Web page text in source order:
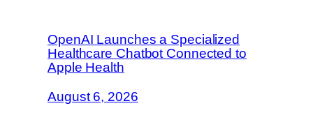
OpenAI Launches a Specialized
Healthcare Chatbot Connected to
Apple Health
August 6, 2026